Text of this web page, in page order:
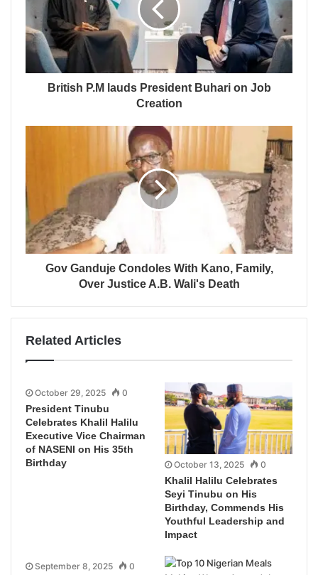
British P.M lauds President Buhari on Job
Creation
Gov Ganduje Condoles With Kano, Family,
Over Justice A.B. Wali's Death
Related Articles
October 29, 2025 0
President Tinubu
Celebrates Khalil Halilu
Executive Vice Chairman
of NASENI on His 35th
Birthday
October 13, 2025 0
Khalil Halilu Celebrates
Seyi Tinubu on His
Birthday, Commends His
Youthful Leadership and
Impact
September 8, 2025 0